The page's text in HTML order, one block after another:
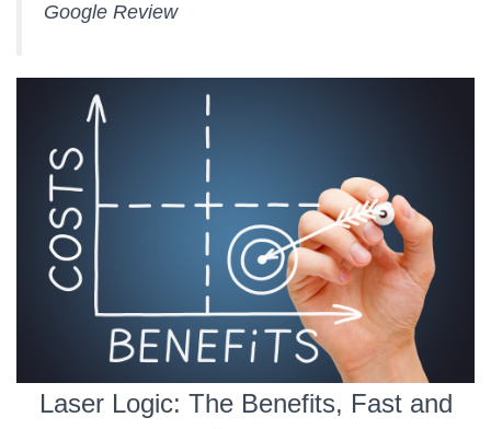
Google Review
Laser Logic: The Benefits, Fast and